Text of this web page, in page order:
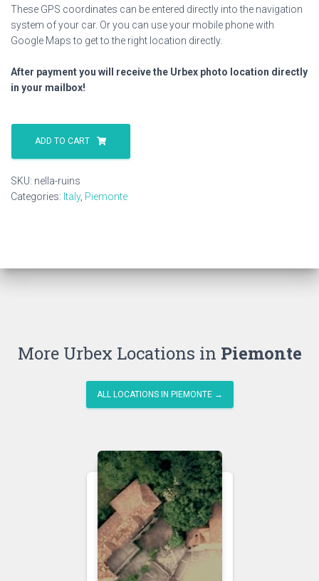
These GPS coordinates can be entered directly into the navigation
system of your car. Or you can use your mobile phone with
Google Maps to get to the right location directly.
After payment you will receive the Urbex photo location directly
in your mailbox!
Nella
Ruins
quantity
ADD TO CART
SKU: nella-ruins
Categories: Italy, Piemonte
More Urbex Locations in Piemonte
ALL LOCATIONS IN PIEMONTE →